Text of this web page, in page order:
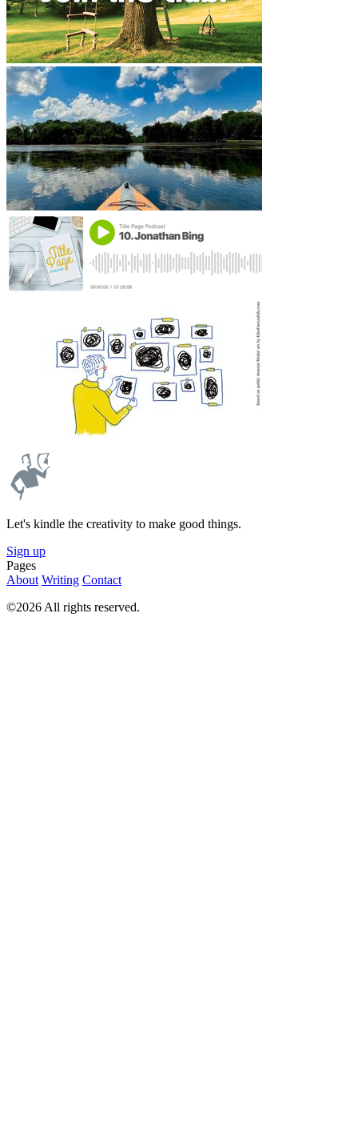
Let's kindle the creativity to make good things.
Sign up
Pages
About Writing Contact
©2026 All rights reserved.